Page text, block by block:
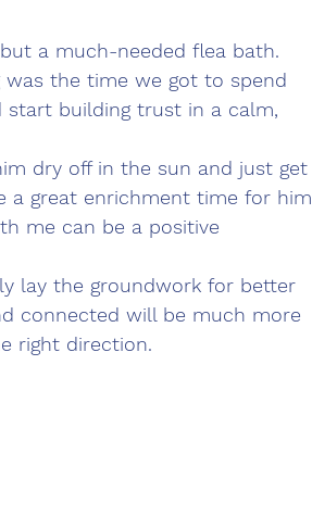
a much-needed flea bath.
was the time we got to spend
start building trust in a calm,
dry off in the sun and just get
a great enrichment time for him
me can be a positive
lay the groundwork for better
connected will be much more
right direction.